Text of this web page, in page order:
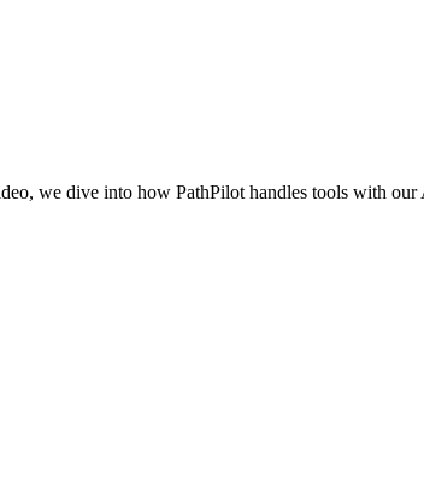
we dive into how PathPilot handles tools with